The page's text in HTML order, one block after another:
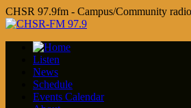
CHSR 97.9fm - Campus/Community
Listen
News
Schedule
Events Calendar